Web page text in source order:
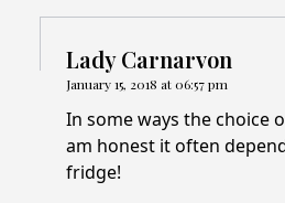
Lady Carnarvon
January 15, 2018 at 06:57 pm
In some ways the choice
am honest it often
fridge!